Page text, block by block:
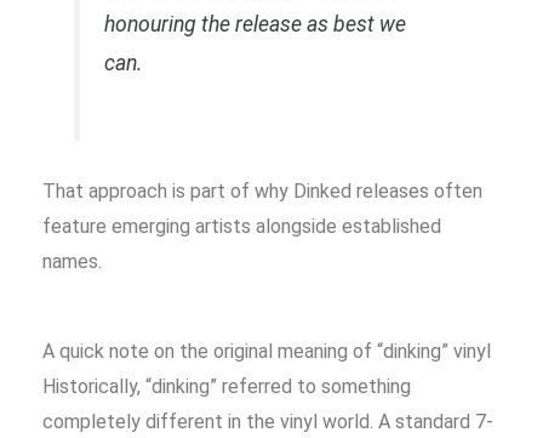
honouring the release as best we
can.
That approach is part of why Dinked releases often
feature emerging artists alongside established
names.
A quick note on the original meaning of “dinking” vinyl
Historically, “dinking” referred to something
completely different in the vinyl world. A standard 7-